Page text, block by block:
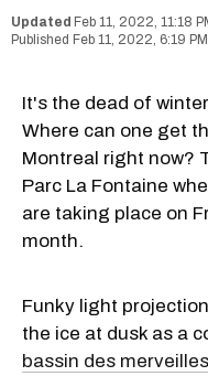
Feb 11, 2022, 11:18
Feb 11, 2022, 6:19 PM
It's the dead of
Where can one get
Montreal right now?
Parc La Fontaine
are taking place on
month.
Funky light
the ice at dusk as a
bassin des merveilles